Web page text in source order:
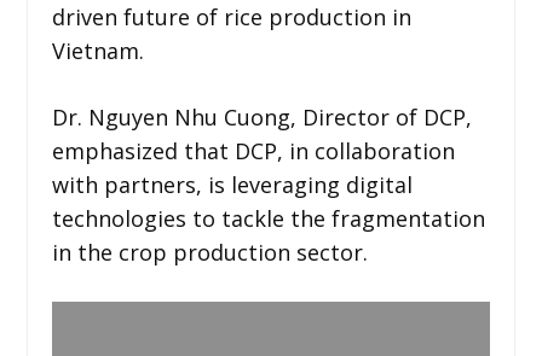
driven future of rice production in
Vietnam.
Dr. Nguyen Nhu Cuong, Director of DCP,
emphasized that DCP, in collaboration
with partners, is leveraging digital
technologies to tackle the fragmentation
in the crop production sector.